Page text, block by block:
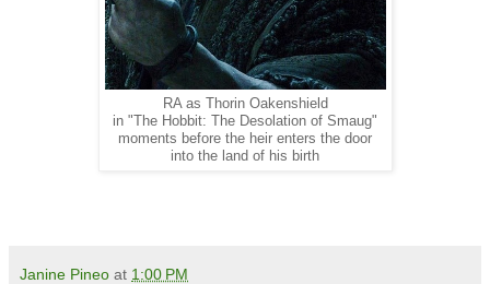
RA as Thorin Oakenshield
in "The Hobbit: The Desolation of Smaug"
moments before the heir enters the door
into the land of his birth
Janine Pineo at 1:00 PM